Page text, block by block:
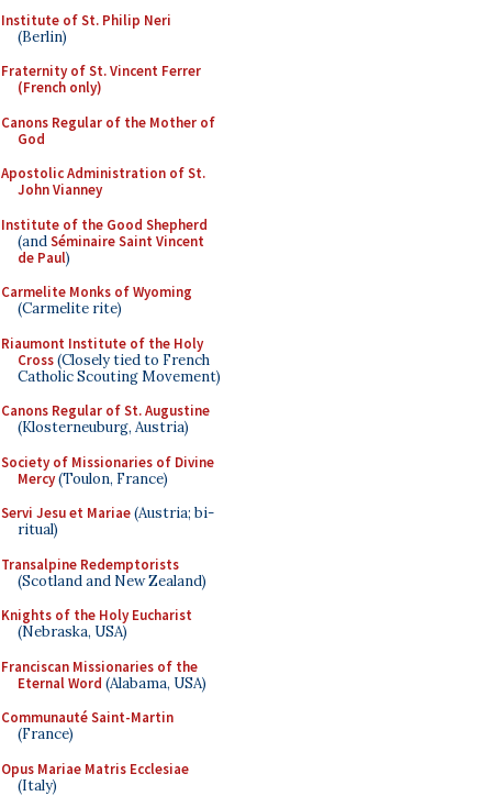
Institute of St. Philip Neri
(Berlin)
Fraternity of St. Vincent Ferrer
(French only)
Canons Regular of the Mother of
God
Apostolic Administration of St.
John Vianney
Institute of the Good Shepherd
(andSéminaire Saint Vincent
de Paul)
Carmelite Monks of Wyoming
(Carmelite rite)
Riaumont Institute of the Holy
Cross(Closely tied to French
Catholic Scouting Movement)
Canons Regular of St. Augustine
(Klosterneuburg, Austria)
Society of Missionaries of Divine
Mercy(Toulon, France)
Servi Jesu et Mariae(Austria; bi-
ritual)
Transalpine Redemptorists
(Scotland and New Zealand)
Knights of the Holy Eucharist
(Nebraska, USA)
Franciscan Missionaries of the
Eternal Word (Alabama, USA)
Communauté Saint-Martin
(France)
Opus Mariae Matris Ecclesiae
(Italy)